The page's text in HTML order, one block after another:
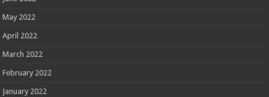
May 2022
April 2022
March 2022
February 2022
January 2022